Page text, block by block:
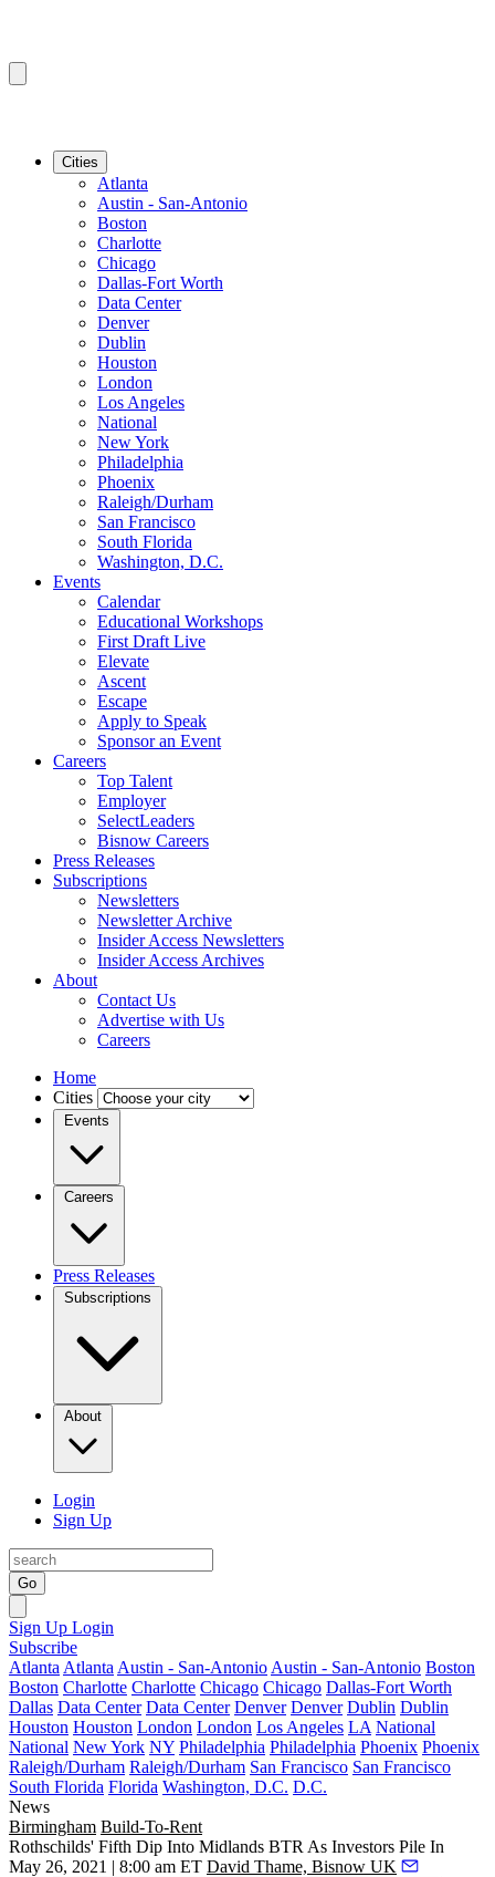
Cities
Atlanta
Austin - San-Antonio
Boston
Charlotte
Chicago
Dallas-Fort Worth
Data Center
Denver
Dublin
Houston
London
Los Angeles
National
New York
Philadelphia
Phoenix
Raleigh/Durham
San Francisco
South Florida
Washington, D.C.
Events
Calendar
Educational Workshops
First Draft Live
Elevate
Ascent
Escape
Apply to Speak
Sponsor an Event
Careers
Top Talent
Employer
SelectLeaders
Bisnow Careers
Press Releases
Subscriptions
Newsletters
Newsletter Archive
Insider Access Newsletters
Insider Access Archives
About
Contact Us
Advertise with Us
Careers
Home
Cities
Events
Careers
Press Releases
Subscriptions
About
Login
Sign Up
Go
Sign Up Login
Subscribe
Atlanta Atlanta Austin - San-Antonio Austin - San-Antonio Boston
Boston Charlotte Charlotte Chicago Chicago Dallas-Fort Worth
Dallas Data Center Data Center Denver Denver Dublin Dublin
Houston Houston London London Los Angeles LA National
National New York NY Philadelphia Philadelphia Phoenix Phoenix
Raleigh/Durham Raleigh/Durham San Francisco San Francisco
South Florida Florida Washington, D.C. D.C.
News
Birmingham Build-To-Rent
Rothschilds' Fifth Dip Into Midlands BTR As Investors Pile In
May 26, 2021 | 8:00 am ET David Thame, Bisnow UK